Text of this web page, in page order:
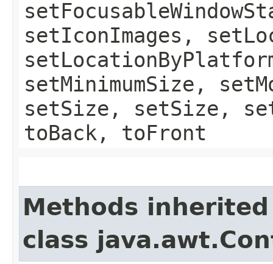
setIconImages,
setMinimumSize,
setSize, setSize,
toBack, toFront
Methods
class